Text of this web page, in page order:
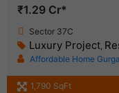
₹1.29 Cr*
Sector 37C
Luxury Project,
Affordable Home
1,790 SqFt